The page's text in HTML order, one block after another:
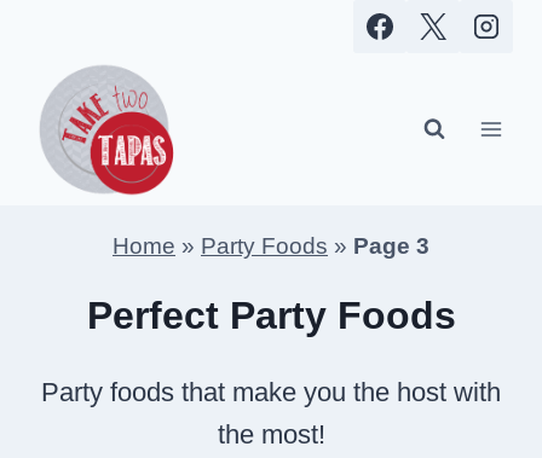
content
Home » Party Foods » Page 3
Perfect Party Foods
Party foods that make you the host with
the most!